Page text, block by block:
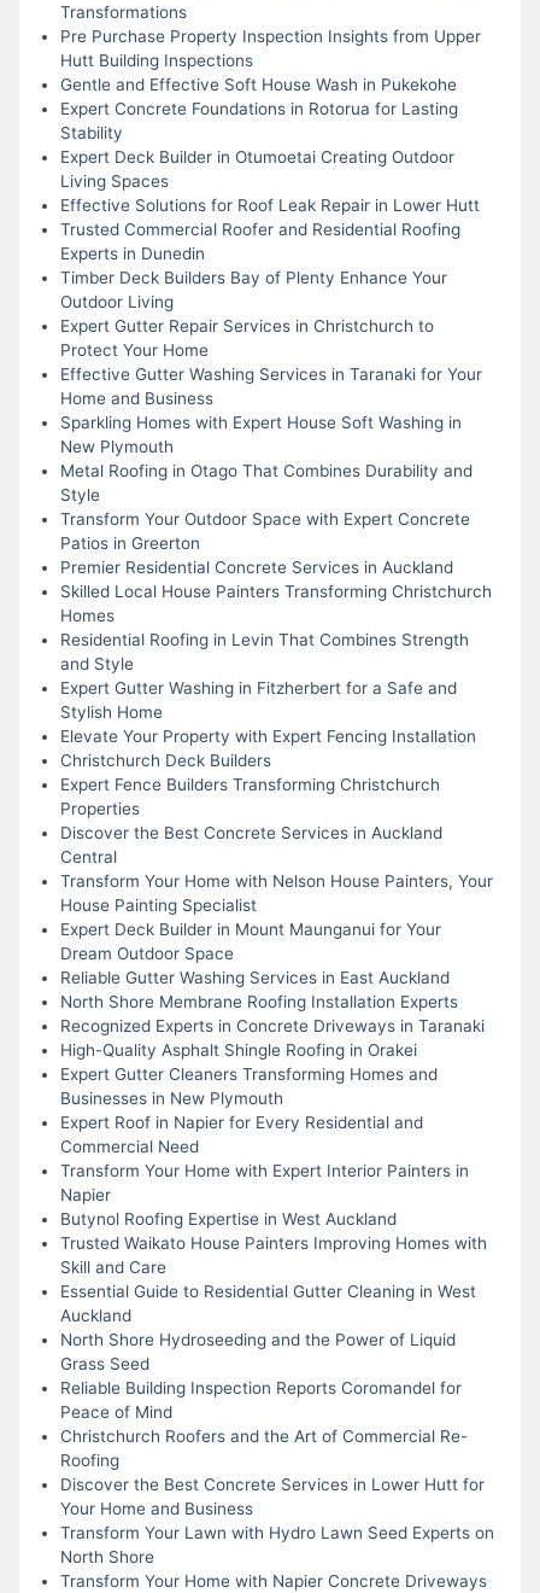
Transformations
Pre Purchase Property Inspection Insights from Upper
Hutt Building Inspections
Gentle and Effective Soft House Wash in Pukekohe
Expert Concrete Foundations in Rotorua for Lasting
Stability
Expert Deck Builder in Otumoetai Creating Outdoor
Living Spaces
Effective Solutions for Roof Leak Repair in Lower Hutt
Trusted Commercial Roofer and Residential Roofing
Experts in Dunedin
Timber Deck Builders Bay of Plenty Enhance Your
Outdoor Living
Expert Gutter Repair Services in Christchurch to
Protect Your Home
Effective Gutter Washing Services in Taranaki for Your
Home and Business
Sparkling Homes with Expert House Soft Washing in
New Plymouth
Metal Roofing in Otago That Combines Durability and
Style
Transform Your Outdoor Space with Expert Concrete
Patios in Greerton
Premier Residential Concrete Services in Auckland
Skilled Local House Painters Transforming Christchurch
Homes
Residential Roofing in Levin That Combines Strength
and Style
Expert Gutter Washing in Fitzherbert for a Safe and
Stylish Home
Elevate Your Property with Expert Fencing Installation
Christchurch Deck Builders
Expert Fence Builders Transforming Christchurch
Properties
Discover the Best Concrete Services in Auckland
Central
Transform Your Home with Nelson House Painters, Your
House Painting Specialist
Expert Deck Builder in Mount Maunganui for Your
Dream Outdoor Space
Reliable Gutter Washing Services in East Auckland
North Shore Membrane Roofing Installation Experts
Recognized Experts in Concrete Driveways in Taranaki
High-Quality Asphalt Shingle Roofing in Orakei
Expert Gutter Cleaners Transforming Homes and
Businesses in New Plymouth
Expert Roof in Napier for Every Residential and
Commercial Need
Transform Your Home with Expert Interior Painters in
Napier
Butynol Roofing Expertise in West Auckland
Trusted Waikato House Painters Improving Homes with
Skill and Care
Essential Guide to Residential Gutter Cleaning in West
Auckland
North Shore Hydroseeding and the Power of Liquid
Grass Seed
Reliable Building Inspection Reports Coromandel for
Peace of Mind
Christchurch Roofers and the Art of Commercial Re-
Roofing
Discover the Best Concrete Services in Lower Hutt for
Your Home and Business
Transform Your Lawn with Hydro Lawn Seed Experts on
North Shore
Transform Your Home with Napier Concrete Driveways